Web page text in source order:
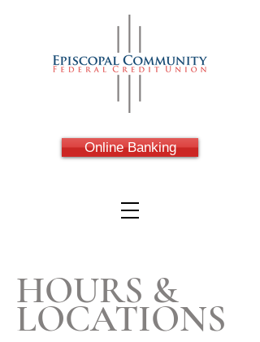
Online Banking
HOURS &
LOCATIONS